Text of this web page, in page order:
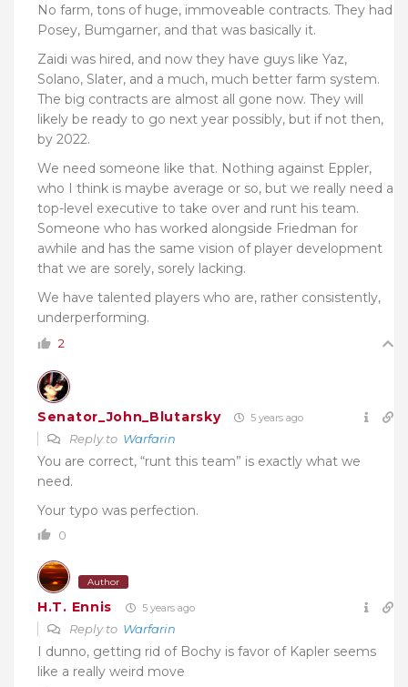
No farm, tons of huge, immoveable contracts. They had
Posey, Bumgarner, and that was basically it.
Zaidi was hired, and now they have guys like Yaz,
Solano, Slater, and a much, much better farm system.
The big contracts are almost all gone now. They will
likely be ready to go next year possibly, but if not then,
by 2022.
We need someone like that. Nothing against Eppler,
who I think is maybe average or so, but we really need a
top-level executive to take over and runt his team.
Someone who has worked alongside Friedman for
awhile and has the same vision of player development
that we are sorely, sorely lacking.
We have talented players who are, rather consistently,
underperforming.
2
Senator_John_Blutarsky 5 years ago
Reply to Warfarin
You are correct, “runt this team” is exactly what we
need.
Your typo was perfection.
0
Author
H.T. Ennis 5 years ago
Reply to Warfarin
I dunno, getting rid of Bochy is favor of Kapler seems
like a really weird move